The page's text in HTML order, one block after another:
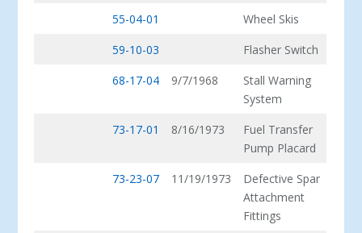
55-04-01
Wheel Skis
59-10-03
Flasher Switch
68-17-04
9/7/1968
Stall Warning
System
73-17-01
8/16/1973
Fuel Transfer
Pump Placard
73-23-07
11/19/1973
Defective Spar
Attachment
Fittings